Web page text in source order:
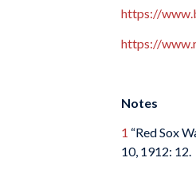
https://
https://
Notes
1 “Red Sox
10, 1912: 12.